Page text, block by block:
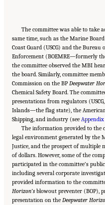
The committee was able to take
same time, such as the Marine
Coast Guard (USCG) and the
Enforcement (BOEMRE—formerly
the committee observed the MBI
the board. Similarly, committee
Commission on the BPDeepwater
Chemical Safety Board. The
presentations from regulators
Islands—the flag state), the
Shipping, and industry (see Appendix
The information provided to the
legal environment generated by the
Justice, and the prospect of
of dollars. However, some of the
participated in the committee’s
including several corporate
provided information to the
Horizon’s blowout preventer (BOP),
presentation on the Deepwater